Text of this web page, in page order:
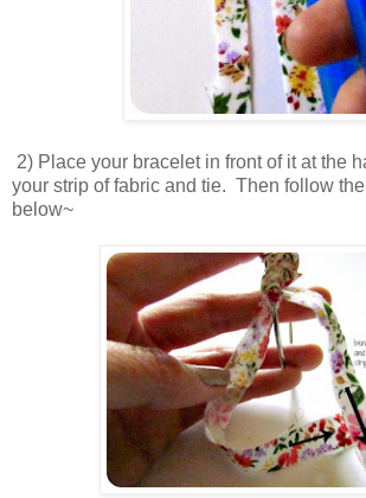
2) Place your bracelet in front of it at the
your strip of fabric and tie. Then follow
below~